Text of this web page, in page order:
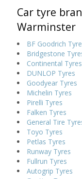
Car tyre
Warminster
BF Goodrich
Bridgestone
Continental Tyres
DUNLOP Tyres
Goodyear Tyres
Michelin Tyres
Pirelli Tyres
Falken Tyres
General Tire
Toyo Tyres
Petlas Tyres
Runway Tyres
Fullrun Tyres
Autogrip Tyres